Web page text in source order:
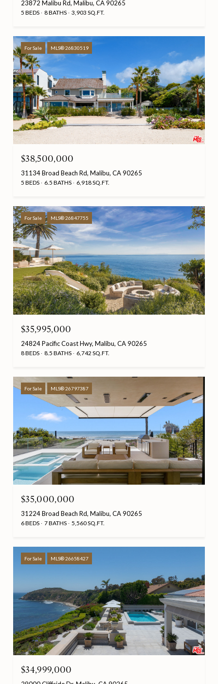
23872 Malibu Rd, Malibu, CA 90265
5 BEDS 8 BATHS 3,903 SQ.FT.
For Sale MLS® 26830519
$38,500,000
31134 Broad Beach Rd, Malibu, CA 90265
5 BEDS 6.5 BATHS 6,918 SQ.FT.
For Sale MLS® 26847755
$35,995,000
24824 Pacific Coast Hwy, Malibu, CA 90265
8 BEDS 8.5 BATHS 6,742 SQ.FT.
For Sale MLS® 26797387
$35,000,000
31224 Broad Beach Rd, Malibu, CA 90265
6 BEDS 7 BATHS 5,560 SQ.FT.
For Sale MLS® 26658427
$34,999,000